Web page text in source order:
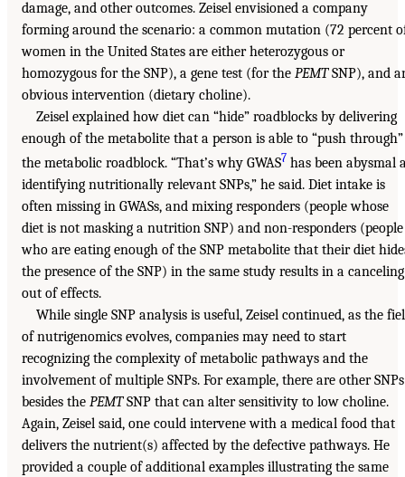
damage, and other outcomes. Zeisel envisioned a company
forming around the scenario: a common mutation (72 percent
women in the United States are either heterozygous or
homozygous for the SNP), a gene test (for the PEMTSNP), and
obvious intervention (dietary choline).
Zeisel explained how diet can “hide” roadblocks by delivering
enough of the metabolite that a person is able to “push through”
the metabolic roadblock. “That’s why GWAS7 has been abysmal
identifying nutritionally relevant SNPs,” he said. Diet intake is
often missing in GWASs, and mixing responders (people whose
diet is not masking a nutrition SNP) and non-responders (people
who are eating enough of the SNP metabolite that their diet
the presence of the SNP) in the same study results in a canceling
out of effects.
While single SNP analysis is useful, Zeisel continued, as the
of nutrigenomics evolves, companies may need to start
recognizing the complexity of metabolic pathways and the
involvement of multiple SNPs. For example, there are other SNPs
besides the PEMTSNP that can alter sensitivity to low choline.
Again, Zeisel said, one could intervene with a medical food that
delivers the nutrient(s) affected by the defective pathways. He
provided a couple of additional examples illustrating the same